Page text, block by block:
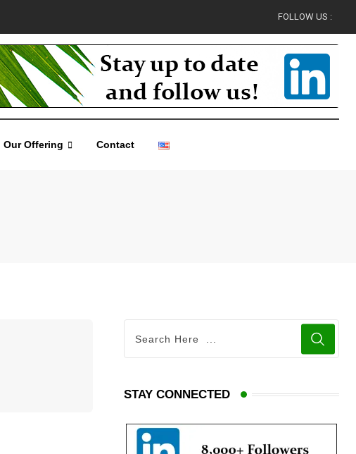
FOLLOW US :
Our Offering Contact
STAY CONNECTED